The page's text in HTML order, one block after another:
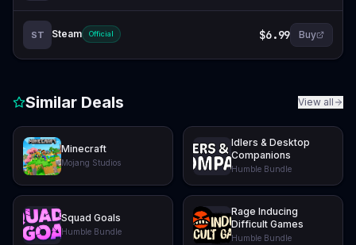
ST Steam Official $6.99 Buy
Similar Deals View all
Minecraft
Mojang Studios
Idlers & Desktop
Companions
Humble Bundle
Squad Goals
Humble Bundle
Rage Inducing
Difficult Games
Humble Bundle